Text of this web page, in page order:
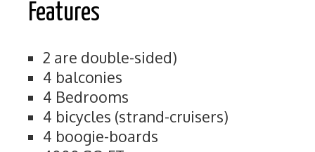
Features
2 are double-sided)
4 balconies
4 Bedrooms
4 bicycles (strand-cruisers)
4 boogie-boards